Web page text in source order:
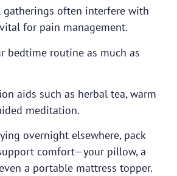
gatherings often interfere with
for pain management.
bedtime routine as much as
aids such as herbal tea, warm
meditation.
overnight elsewhere, pack
comfort—your pillow, a
a portable mattress topper.